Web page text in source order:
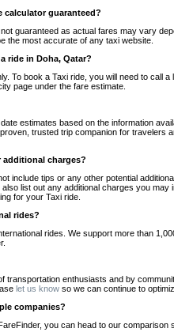
calculator guaranteed?
guaranteed as actual fares may vary
the most accurate of any taxi website.
ride in Doha, Qatar?
To book a Taxi ride, you will need to call
page under the fare estimate.
estimates based on the information
trusted trip companion for travelers
additional charges?
include tips or any other potential
list out any additional charges you
for your Taxi ride.
rides?
rides. We support more than
transportation enthusiasts and by
let us know so we can continue to
companies?
you can head to our comparison